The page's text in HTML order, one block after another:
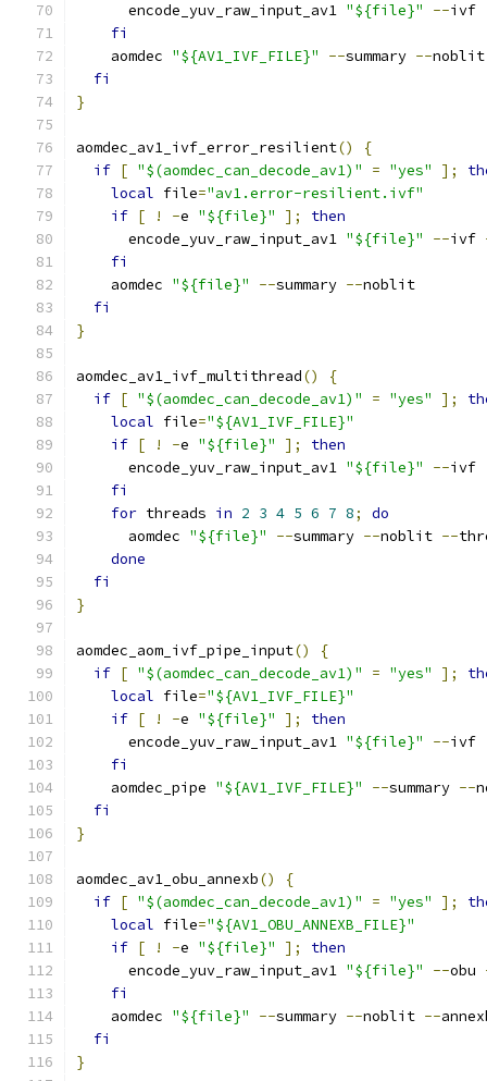
      encode_yuv_raw_input_av1
"${file}" --ivf
fi
    aomdec
"${AV1_IVF_FILE}" --summary --noblit
fi
}
aomdec_av1_ivf_error_resilient()
{
if [ "$(aomdec_can_decode_av1)" = "yes" ];
local file="av1.error-resilient.ivf"
if [ ! -e "${file}" ];
then
      encode_yuv_raw_input_av1
"${file}" --ivf
fi
    aomdec
"${file}" --summary --noblit
fi
}
aomdec_av1_ivf_multithread()
{
if [ "$(aomdec_can_decode_av1)" = "yes" ];
local file="${AV1_IVF_FILE}"
if [ ! -e "${file}" ];
then
      encode_yuv_raw_input_av1
"${file}" --ivf
fi
for threads in 2 3 4 5 6 7 8;
do
      aomdec
"${file}" --summary --noblit --
done
fi
}
aomdec_aom_ivf_pipe_input()
{
if [ "$(aomdec_can_decode_av1)" = "yes" ];
local file="${AV1_IVF_FILE}"
if [ ! -e "${file}" ];
then
      encode_yuv_raw_input_av1
"${file}" --ivf
fi
    aomdec_pipe
"${AV1_IVF_FILE}" --summary --
fi
}
aomdec_av1_obu_annexb()
{
if [ "$(aomdec_can_decode_av1)" = "yes" ];
local file="${AV1_OBU_ANNEXB_FILE}"
if [ ! -e "${file}" ];
then
      encode_yuv_raw_input_av1
"${file}" --obu
fi
    aomdec
"${file}" --summary --noblit --
fi
}